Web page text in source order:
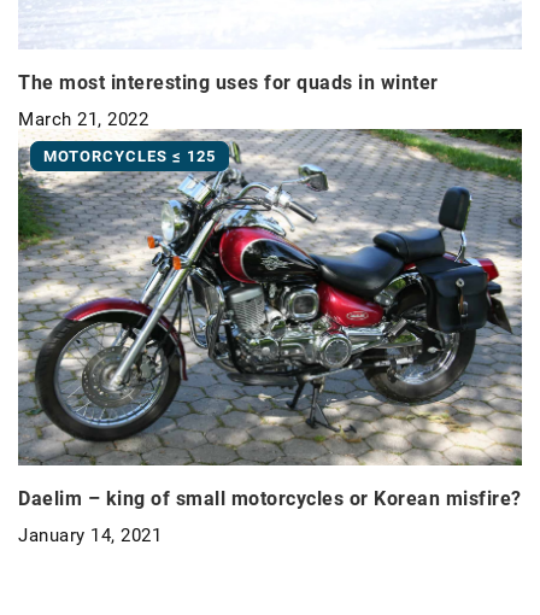
The most interesting uses for quads in winter
March 21, 2022
MOTORCYCLES ≤ 125
Daelim – king of small motorcycles or Korean misfire?
January 14, 2021